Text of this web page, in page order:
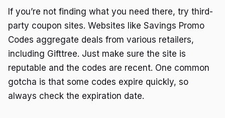
If you’re not finding what you need there, try third-
party coupon sites. Websites like Savings Promo
Codes aggregate deals from various retailers,
including Gifttree. Just make sure the site is
reputable and the codes are recent. One common
gotcha is that some codes expire quickly, so
always check the expiration date.